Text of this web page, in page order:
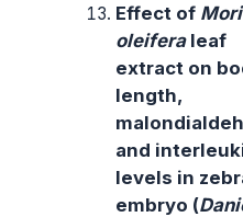
Effect of
oleiferaleaf
extract on
length,
and
levels in
embryo (